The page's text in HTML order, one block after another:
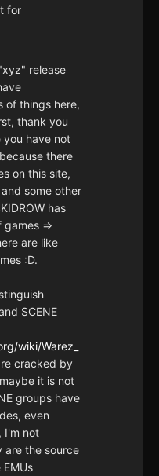
for
release
of things here,
thank you
you have not
there
on this site,
and some other
has
=>
are like
:D.
SCENE
wiki/Warez_
cracked by
it is not
groups have
even
I'm not
are the source